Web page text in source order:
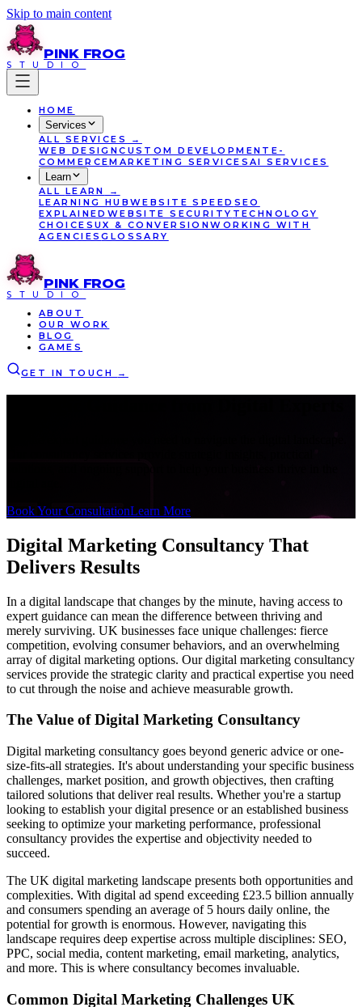
Skip to main content
PINK FROG
STUDIO
HOME
Services
ALL SERVICES
→
WEB DESIGNCUSTOM DEVELOPMENT E-
COMMERCEMARKETING SERVICES AI SERVICES
Learn
ALL LEARN
→
LEARNING HUBWEBSITE SPEED SEO
EXPLAINED WEBSITE SECURITY TECHNOLOGY
CHOICES UX & CONVERSIONWORKING WITH
AGENCIESGLOSSARY
PINK FROG
STUDIO
ABOUT
OUR WORK
BLOG
GAMES
GET IN TOUCH →
Book Your ConsultationLearn More
Digital Marketing Consultancy That
Delivers Results
In a digital landscape that changes by the minute, having access to
expert guidance can mean the difference between thriving and
merely surviving. UK businesses face unique challenges: fierce
competition, evolving consumer behaviors, and an overwhelming
array of digital marketing options. Our digital marketing consultancy
services provide the strategic clarity and practical expertise you need
to cut through the noise and achieve measurable growth.
The Value of Digital Marketing Consultancy
Digital marketing consultancy goes beyond generic advice or one-
size-fits-all strategies. It's about understanding your specific business
challenges, market position, and growth objectives, then crafting
tailored solutions that deliver real results. Whether you're a startup
looking to establish your digital presence or an established business
seeking to optimize your marketing performance, professional
consultancy provides the expertise and objectivity needed to
succeed.
The UK digital marketing landscape presents both opportunities and
complexities. With digital ad spend exceeding £23.5 billion annually
and consumers spending an average of 5 hours daily online, the
potential for growth is enormous. However, navigating this
landscape requires deep expertise across multiple disciplines: SEO,
PPC, social media, content marketing, email marketing, analytics,
and more. This is where consultancy becomes invaluable.
Common Digital Marketing Challenges UK